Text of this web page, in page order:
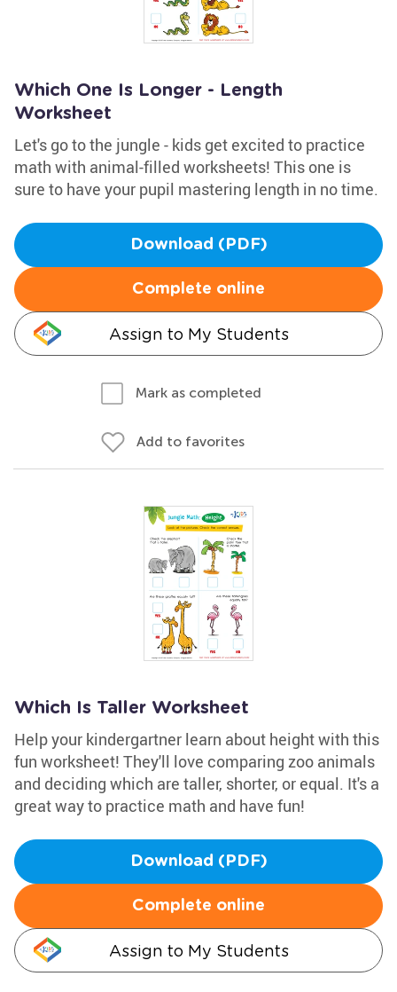
Which One Is Longer - Length
Worksheet
Let's go to the jungle - kids get excited to practice
math with animal-filled worksheets! This one is
sure to have your pupil mastering length in no time.
Download (PDF)
Complete online
Assign to My Students
Mark as completed
Add to favorites
Which Is Taller Worksheet
Help your kindergartner learn about height with this
fun worksheet! They'll love comparing zoo animals
and deciding which are taller, shorter, or equal. It's a
great way to practice math and have fun!
Download (PDF)
Complete online
Assign to My Students